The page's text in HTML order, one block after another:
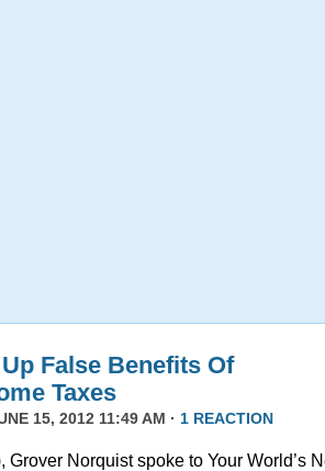
False Benefits Of
Taxes
15, 2012 11:49 AM · 1 REACTION
Grover Norquist spoke to Your World’s